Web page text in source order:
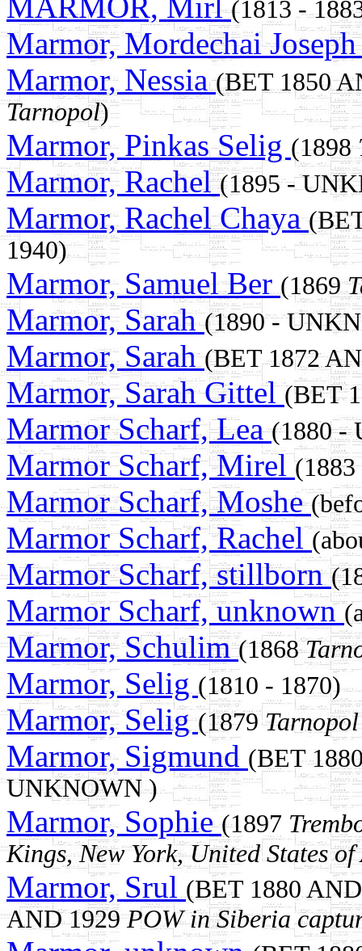
MARMOR, Mirl(1813 -
Marmor, Mordechai
Marmor, Nessia(BET 1850
Tarnopol)
Marmor, Pinkas Selig (1898
Marmor, Rachel(1895 -
Marmor, Rachel Chaya
1940)
Marmor, Samuel Ber (1869
Marmor, Sarah(1890 -
Marmor, Sarah(BET 1872
Marmor, Sarah Gittel(BET
Marmor Scharf, Lea(1880 -
Marmor Scharf, Mirel(1883
Marmor Scharf, Moshe
Marmor Scharf, Rachel
Marmor Scharf, stillborn
Marmor Scharf, unknown
Marmor, Schulim(1868
Marmor, Selig(1810 - 1870)
Marmor, Selig(1879Tarnopol
Marmor, Sigmund (BET
UNKNOWN )
Marmor, Sophie(1897
Kings, New York, United States
Marmor, Srul(BET 1880
AND 1929POW in Siberia